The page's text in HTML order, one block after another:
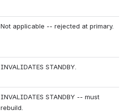
Not applicable -- rejected at primary.
INVALIDATES STANDBY.
INVALIDATES STANDBY -- must
rebuild.